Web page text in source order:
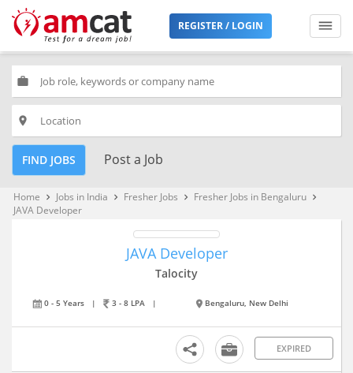
REGISTER / LOGIN
work
place
FIND JOBS Post a Job
Home keyboard_arrow_right Jobs in India keyboard_arrow_right Fresher Jobs keyboard_arrow_right Fresher Jobs in Bengaluru keyboard_arrow_right
JAVA Developer
JAVA Developer
Talocity
0 - 5 Years | 3 - 8 LPA | Bengaluru, New Delhi
EXPIRED